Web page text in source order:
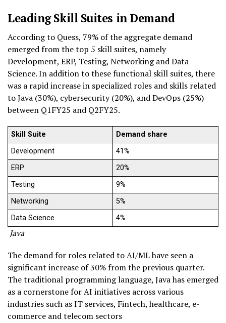
Leading Skill Suites in Demand
According to Quess, 79% of the aggregate demand
emerged from the top 5 skill suites, namely
Development, ERP, Testing, Networking and Data
Science. In addition to these functional skill suites, there
was a rapid increase in specialized roles and skills related
to Java (30%), cybersecurity (20%), and DevOps (25%)
between Q1FY25 and Q2FY25.
Skill Suite
Demand share
Development
41%
ERP
20%
Testing
9%
Networking
5%
Data Science
4%
Java
The demand for roles related to AI/ML have seen a
significant increase of 30% from the previous quarter.
The traditional programming language, Java has emerged
as a cornerstone for AI initiatives across various
industries such as IT services, Fintech, healthcare, e-
commerce and telecom sectors